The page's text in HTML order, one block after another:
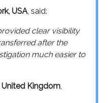
USA , said:
clear visibility
after the
much easier to
Kingdom